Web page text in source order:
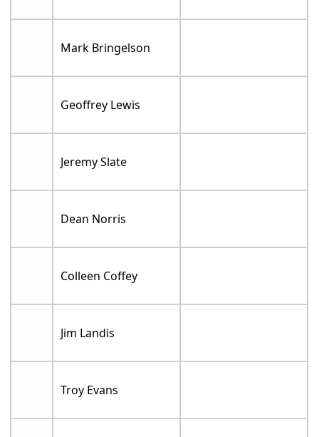
Mark Bringelson
Geoffrey Lewis
Jeremy Slate
Dean Norris
Colleen Coffey
Jim Landis
Troy Evans